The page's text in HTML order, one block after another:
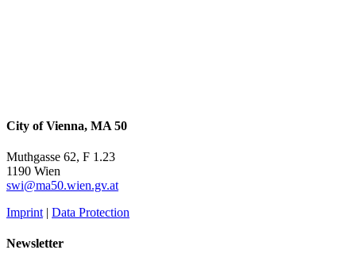
City of Vienna, MA 50
Muthgasse 62, F 1.23
1190 Wien
swi@ma50.wien.gv.at
Imprint | Data Protection
Newsletter